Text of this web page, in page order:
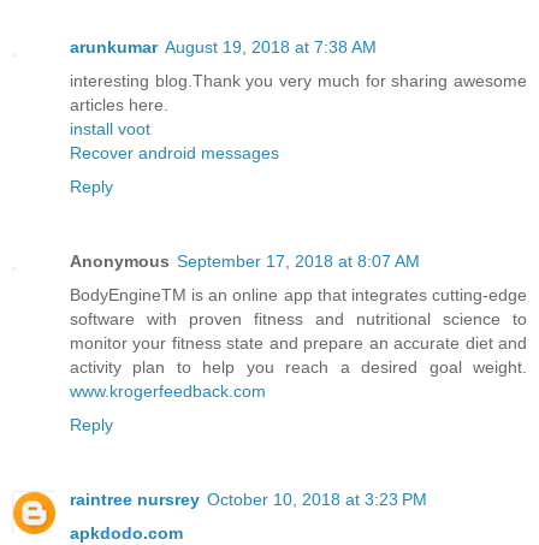
arunkumar August 19, 2018 at 7:38 AM
interesting blog.Thank you very much for sharing awesome
articles here.
install voot
Recover android messages
Reply
Anonymous September 17, 2018 at 8:07 AM
BodyEngineTM is an online app that integrates cutting-edge
software with proven fitness and nutritional science to
monitor your fitness state and prepare an accurate diet and
activity plan to help you reach a desired goal weight.
www.krogerfeedback.com
Reply
raintree nursrey October 10, 2018 at 3:23 PM
apkdodo.com